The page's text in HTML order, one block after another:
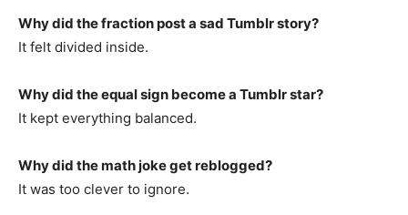
Why did the fraction post a sad Tumblr story?
It felt divided inside.
Why did the equal sign become a Tumblr star?
It kept everything balanced.
Why did the math joke get reblogged?
It was too clever to ignore.